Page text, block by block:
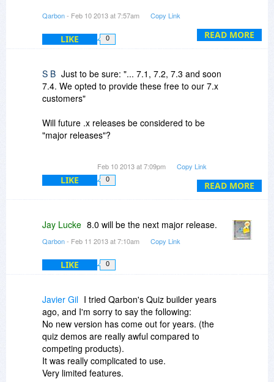
READ MORE
is typically 50% of the current retail price. The
cost increases slightly if you are upgrading from
2 or more version back. Although we released
soon 7.4. We opted to provide these free to our
7.x customers rather than charge an upgrade
fee. It is foreseeable that 8.0 would appear late
our Platinum Support plan which includes
maintenance and support options. You can read
about those options here:
The platinum membership calculation for 1 year
is +30% of the retail price and +50% (or 25% per
Editable PowerPoint content is doable and will be
a version 8 feature most likely.
All version 7 users have been able to receive 7.x
you look at the store page:
http://www.qarbon.com/sto...b7_ent.php
select 1 or 2 years for the maintenance plan the
price will adjust. We even have an alternate
store page will these catalog items listed:
http://www.qarbonstore.com/vien4.html
Qarbon- Feb 10 2013 at 7:57am Copy Link
LIKE 0
READ MORE
S B Just to be sure: "... 7.1, 7.2, 7.3 and soon
7.4. We opted to provide these free to our 7.x
customers"
Will future .x releases be considered to be
"major releases"?
Feb 10 2013 at 7:09pm Copy Link
LIKE 0
Jay Lucke 8.0 will be the next major release.
Qarbon- Feb 11 2013 at 7:10am Copy Link
LIKE 0
Javier Gil I tried Qarbon's Quiz builder years
ago, and I'm sorry to say the following:
No new version has come out for years. (the
quiz demos are really awful compared to
competing products).
It was really complicated to use.
Very limited features.